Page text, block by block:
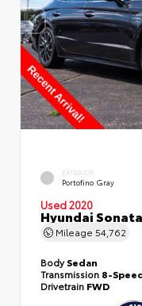
EXTERIOR
Portofino Gray
Used 2020
Hyundai Sonata
Mileage 54,762
BodySedan
Transmission 8-
Drivetrain FWD